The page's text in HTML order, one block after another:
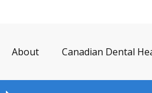
About Canadian Dental